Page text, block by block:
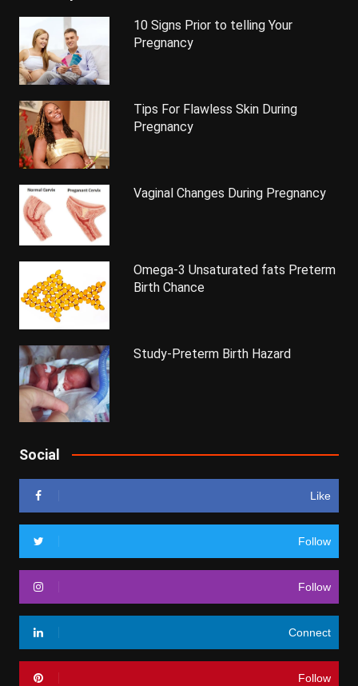
10 Signs Prior to telling Your
Pregnancy
Tips For Flawless Skin During
Pregnancy
Vaginal Changes During Pregnancy
Omega-3 Unsaturated fats Preterm
Birth Chance
Study-Preterm Birth Hazard
Social
Like
Follow
Follow
Connect
Follow